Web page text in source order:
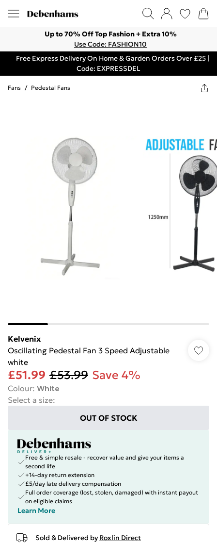
Up to 70% Off Top Fashion + Extra 10%
Use Code: FASHION10
Free Express Delivery On Home & Garden Orders Over £25 |
Code: EXPRESSDEL
Fans / Pedestal Fans
Kelvenix
Oscillating Pedestal Fan 3 Speed Adjustable
white
£51.99 £53.99 Save 4%
Colour: White
Select a size:
OUT OF STOCK
Free & simple resale - recover value and give your items a
second life
+14-day return extension
£5/day late delivery compensation
Full order coverage (lost, stolen, damaged) with instant payout
on eligible claims
Learn More
Sold & Delivered by Roxlin Direct